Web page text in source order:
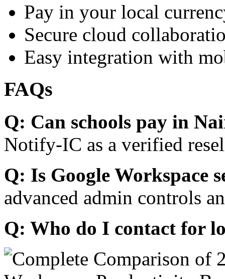
Pay in your local
Secure cloud
Easy integration with
FAQs
Q: Can schools pay in
Notify-IC as a verified
Q: Is Google Workspace
advanced admin controls
Q: Who do I contact for